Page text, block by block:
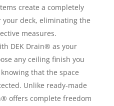
create a completely
deck, eliminating the
measures.
DEK Drain® as your
any ceiling finish you
that the space
Unlike ready-made
offers complete freedom